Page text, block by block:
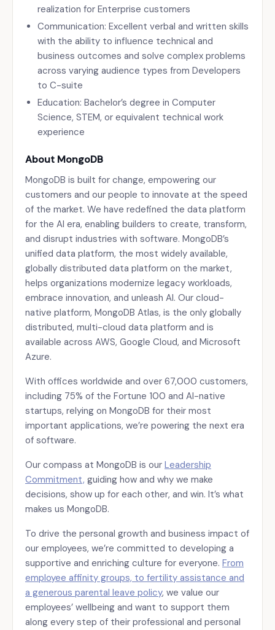
realization for Enterprise customers
Communication: Excellent verbal and written skills
with the ability to influence technical and
business outcomes and solve complex problems
across varying audience types from Developers
to C-suite
Education: Bachelor’s degree in Computer
Science, STEM, or equivalent technical work
experience
About MongoDB
MongoDB is built for change, empowering our
customers and our people to innovate at the speed
of the market. We have redefined the data platform
for the AI era, enabling builders to create, transform,
and disrupt industries with software. MongoDB’s
unified data platform, the most widely available,
globally distributed data platform on the market,
helps organizations modernize legacy workloads,
embrace innovation, and unleash AI. Our cloud-
native platform, MongoDB Atlas, is the only globally
distributed, multi-cloud data platform and is
available across AWS, Google Cloud, and Microsoft
Azure.
With offices worldwide and over 67,000 customers,
including 75% of the Fortune 100 and AI-native
startups, relying on MongoDB for their most
important applications, we’re powering the next era
of software.
Our compass at MongoDB is our Leadership
Commitment, guiding how and why we make
decisions, show up for each other, and win. It’s what
makes us MongoDB.
To drive the personal growth and business impact of
our employees, we’re committed to developing a
supportive and enriching culture for everyone. From
employee affinity groups, to fertility assistance and
a generous parental leave policy, we value our
employees’ wellbeing and want to support them
along every step of their professional and personal